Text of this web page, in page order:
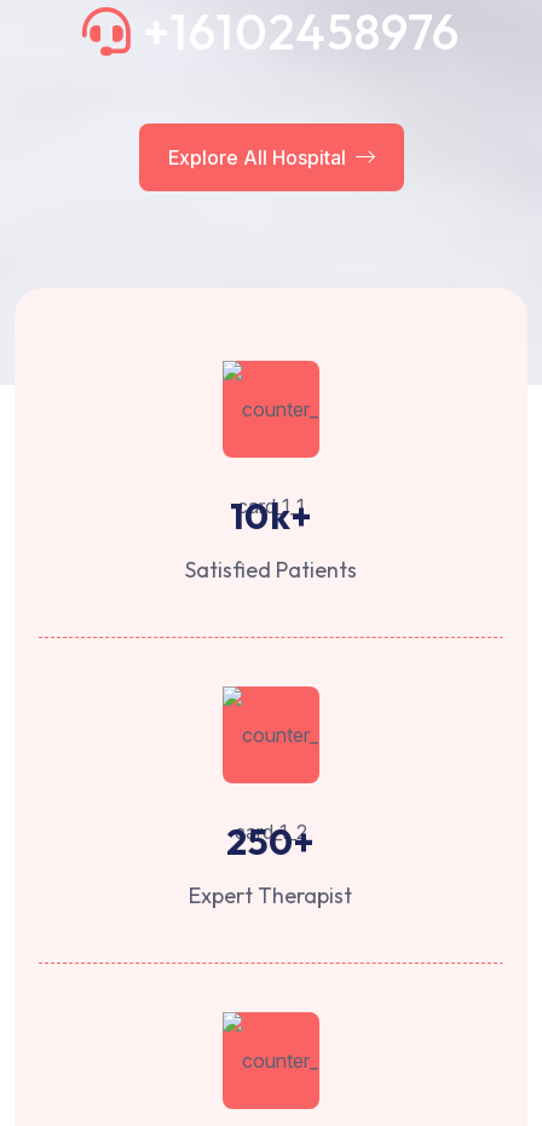
+16102458976
Explore All Hospital
10k+
Satisfied Patients
250+
Expert Therapist